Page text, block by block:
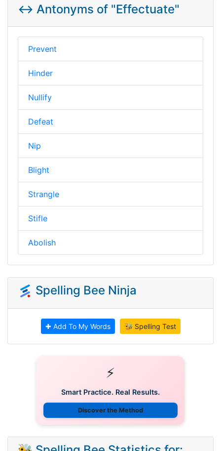
↔️ Antonyms of "Effectuate"
Prevent
Hinder
Nullify
Defeat
Nip
Blight
Strangle
Stifle
Abolish
Spelling Bee Ninja
✚ Add To My Words 🐝 Spelling Test
⚡
Smart Practice. Real Results.
Discover the Method